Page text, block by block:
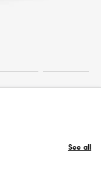
See all